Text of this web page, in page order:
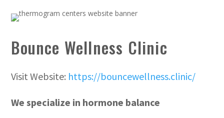
Bounce Wellness Clinic
Visit Website: https://bouncewellness.clinic/
We specialize in hormone balance